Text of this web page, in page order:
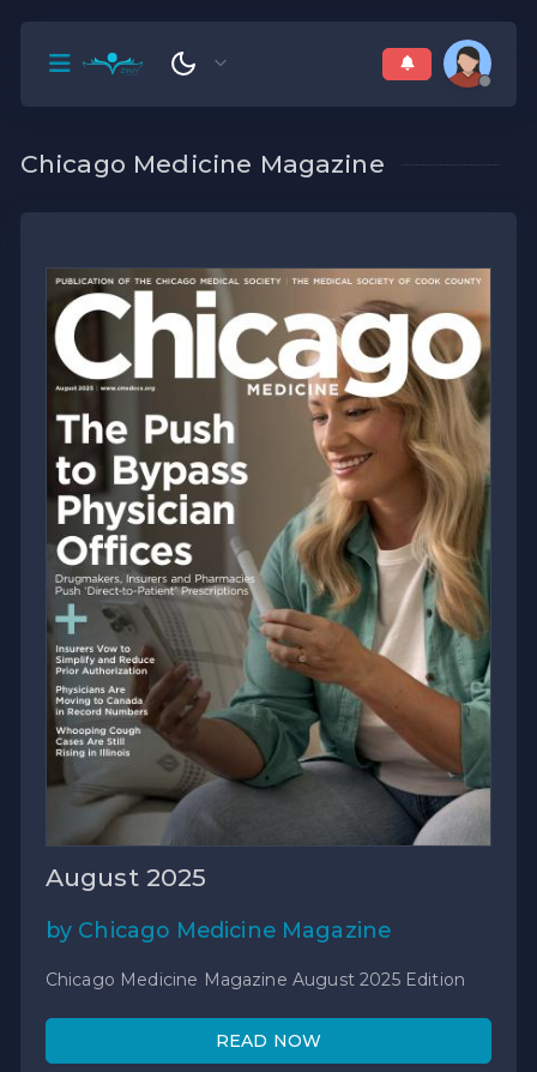
Chicago Medicine Magazine
August 2025
by Chicago Medicine Magazine
Chicago Medicine Magazine August 2025 Edition
READ NOW